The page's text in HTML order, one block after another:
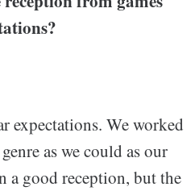
expectations. We worked
as we could as our
a good reception, but the